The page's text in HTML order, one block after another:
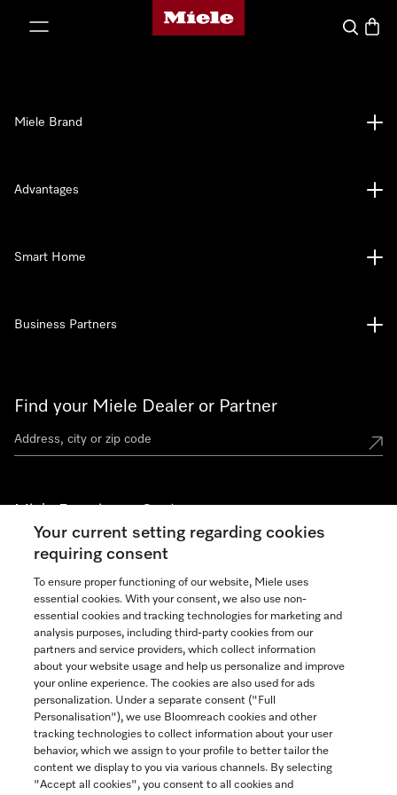
Miele's homepage
Search
Find your Miele Dealer or Partner
Miele Experience Centers
See the nearest Miele Experience Center
Join our community
Contact 888-996-4353
Miele Brand
Advantages
Smart Home
Business Partners
Your current setting regarding cookies
requiring consent
To ensure proper functioning of our website, Miele uses
essential cookies. With your consent, we also use non-
essential cookies and tracking technologies for marketing and
analysis purposes, including third-party cookies from our
partners and service providers, which collect information
about your website usage and help us personalize and improve
your online experience. The cookies are also used for ads
personalization. Under a separate consent ("Full
Personalisation"), we use Bloomreach cookies and other
tracking technologies to collect information about your user
behavior, which we assign to your profile to better tailor the
content we display to you via various channels. By selecting
"Accept all cookies", you consent to all cookies and